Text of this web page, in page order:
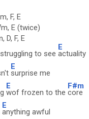
F, E
E (twice)
D, F, E
to see
E
actuality
E
surprise me
E
wof frozen to the
F#m
core
E
anything awful